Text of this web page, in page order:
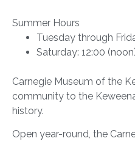
Summer Hours
Tuesday through
Saturday: 12:00
Carnegie Museum of the
community to the
history.
Open year-round, the